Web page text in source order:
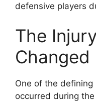
defensive players
The
Changed
One of the defining
occurred during